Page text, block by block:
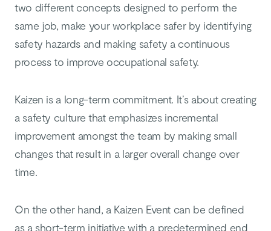
two different concepts designed to perform the
same job, make your workplace safer by identifying
safety hazards and making safety a continuous
process to improve occupational safety.
Kaizen is a long-term commitment. It’s about creating
a safety culture that emphasizes incremental
improvement amongst the team by making small
changes that result in a larger overall change over
time.
On the other hand, a Kaizen Event can be defined
as a short-term initiative with a predetermined end